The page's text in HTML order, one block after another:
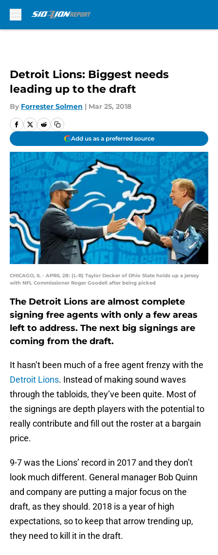
Detroit Lions: Biggest needs
leading up to the draft
By Forrester Solmen | Mar 25, 2018
Add us as a preferred source
CHICAGO, IL - APRIL 28: (L-R) Taylor Decker of Ohio State holds up a jersey
with NFL Commissioner Roger Goodell after being picked
The Detroit Lions are almost complete
signing free agents with only a few areas
left to address. The next big signings are
coming from the draft.
It hasn’t been much of a free agent frenzy with the
Detroit Lions. Instead of making sound waves
through the tabloids, they’ve been quite. Most of
the signings are depth players with the potential to
really contribute and fill out the roster at a bargain
price.
9-7 was the Lions’ record in 2017 and they don’t
look much different. General manager Bob Quinn
and company are putting a major focus on the
draft, as they should. 2018 is a year of high
expectations, so to keep that arrow trending up,
they need to kill it in the draft.